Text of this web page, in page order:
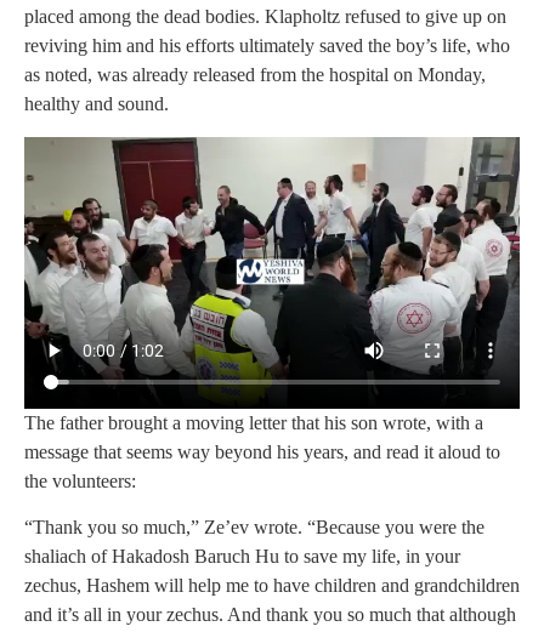
placed among the dead bodies. Klapholtz refused to give up on
reviving him and his efforts ultimately saved the boy’s life, who
as noted, was already released from the hospital on Monday,
healthy and sound.
The father brought a moving letter that his son wrote, with a
message that seems way beyond his years, and read it aloud to
the volunteers:
“Thank you so much,” Ze’ev wrote. “Because you were the
shaliach of Hakadosh Baruch Hu to save my life, in your
zechus, Hashem will help me to have children and grandchildren
and it’s all in your zechus. And thank you so much that although